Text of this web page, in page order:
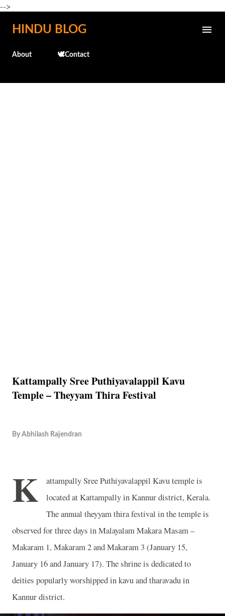
-->
Skip to main content
HINDU BLOG
About 🕊️Contact
Kattampally Sree Puthiyavalappil Kavu
Temple – Theyyam Thira Festival
By Abhilash Rajendran
K
attampally Sree Puthiyavalappil Kavu temple is
located at Kattampally in Kannur district, Kerala.
The annual theyyam thira festival in the temple is
observed for three days in Malayalam Makara Masam –
Makaram 1, Makaram 2 and Makaram 3 (January 15,
January 16 and January 17). The shrine is dedicated to
deities popularly worshipped in kavu and tharavadu in
Kannur district.